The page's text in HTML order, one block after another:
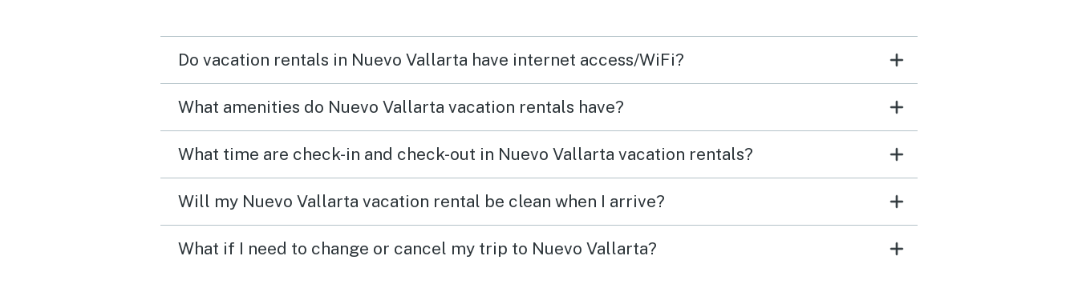
Do vacation rentals in Nuevo Vallarta have internet access/WiFi?
What amenities do Nuevo Vallarta vacation rentals have?
What time are check-in and check-out in Nuevo Vallarta vacation rentals?
Will my Nuevo Vallarta vacation rental be clean when I arrive?
What if I need to change or cancel my trip to Nuevo Vallarta?